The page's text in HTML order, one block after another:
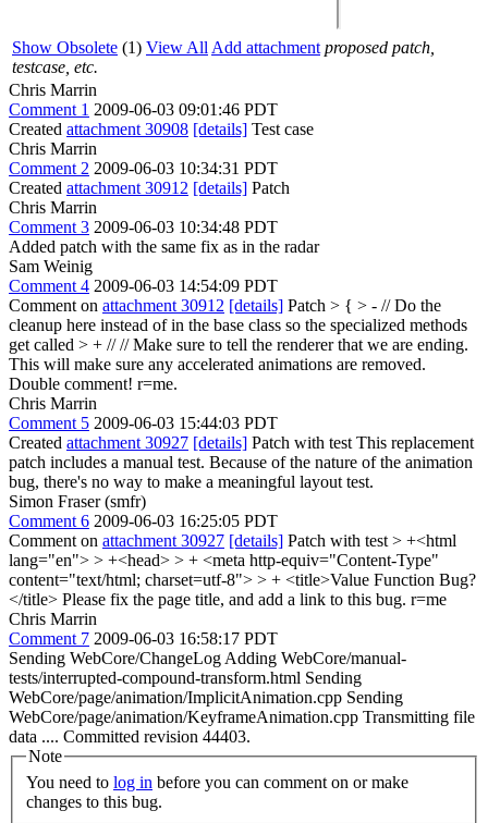
Show Obsolete (1) View All Add attachment proposed patch,
testcase, etc.
Chris Marrin
Comment 1 2009-06-03 09:01:46 PDT
Created attachment 30908 [details] Test case
Chris Marrin
Comment 2 2009-06-03 10:34:31 PDT
Created attachment 30912 [details] Patch
Chris Marrin
Comment 3 2009-06-03 10:34:48 PDT
Added patch with the same fix as in the radar
Sam Weinig
Comment 4 2009-06-03 14:54:09 PDT
Comment on attachment 30912 [details] Patch > { > - // Do the
cleanup here instead of in the base class so the specialized methods
get called > + // // Make sure to tell the renderer that we are ending.
This will make sure any accelerated animations are removed.
Double comment! r=me.
Chris Marrin
Comment 5 2009-06-03 15:44:03 PDT
Created attachment 30927 [details] Patch with test This replacement
patch includes a manual test. Because of the nature of the animation
bug, there's no way to make a meaningful layout test.
Simon Fraser (smfr)
Comment 6 2009-06-03 16:25:05 PDT
Comment on attachment 30927 [details] Patch with test > +<html
lang="en"> > +<head> > + <meta http-equiv="Content-Type"
content="text/html; charset=utf-8"> > + <title>Value Function Bug?
</title> Please fix the page title, and add a link to this bug. r=me
Chris Marrin
Comment 7 2009-06-03 16:58:17 PDT
Sending WebCore/ChangeLog Adding WebCore/manual-
tests/interrupted-compound-transform.html Sending
WebCore/page/animation/ImplicitAnimation.cpp Sending
WebCore/page/animation/KeyframeAnimation.cpp Transmitting file
data .... Committed revision 44403.
Note
You need to log in
changes to this bug.